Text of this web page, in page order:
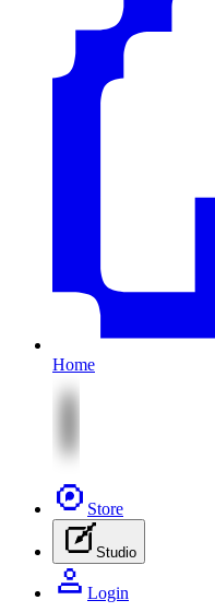
Home
Store
Studio
Login